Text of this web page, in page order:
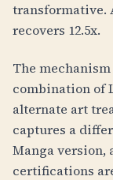
transformative.
recovers 12.5x.
The
combination of
alternate art
captures a
Manga version,
certifications